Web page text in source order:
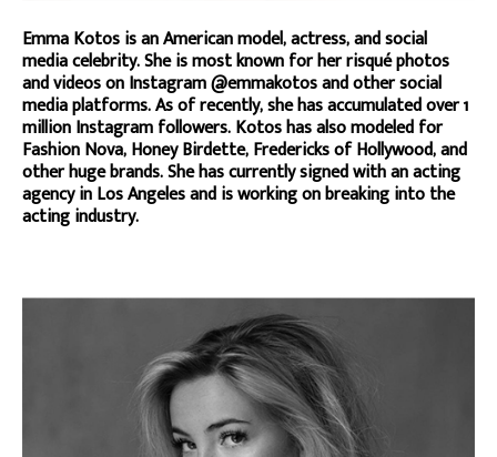
Emma Kotos is an American model, actress, and social
media celebrity. She is most known for her risqué photos
and videos on Instagram @emmakotos and other social
media platforms. As of recently, she has accumulated over 1
million Instagram followers. Kotos has also modeled for
Fashion Nova, Honey Birdette, Fredericks of Hollywood, and
other huge brands. She has currently signed with an acting
agency in Los Angeles and is working on breaking into the
acting industry.